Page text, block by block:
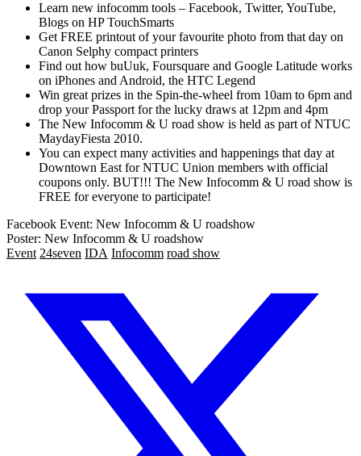
Learn new infocomm tools – Facebook, Twitter, YouTube,
Blogs on HP TouchSmarts
Get FREE printout of your favourite photo from that day on
Canon Selphy compact printers
Find out how buUuk, Foursquare and Google Latitude works
on iPhones and Android, the HTC Legend
Win great prizes in the Spin-the-wheel from 10am to 6pm and
drop your Passport for the lucky draws at 12pm and 4pm
The New Infocomm & U road show is held as part of NTUC
MaydayFiesta 2010.
You can expect many activities and happenings that day at
Downtown East for NTUC Union members with official
coupons only. BUT!!! The New Infocomm & U road show is
FREE for everyone to participate!
Facebook Event: New Infocomm & U roadshow
Poster: New Infocomm & U roadshow
Event 24seven IDA Infocomm road show